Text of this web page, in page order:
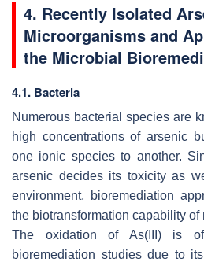
4. Recently Isolated
Microorganisms and
the Microbial
4.1. Bacteria
Numerous bacterial species are
high concentrations of arsenic
one ionic species to another.
arsenic decides its toxicity as
environment, bioremediation
the biotransformation capability of
The oxidation of As(III) is
bioremediation studies due to